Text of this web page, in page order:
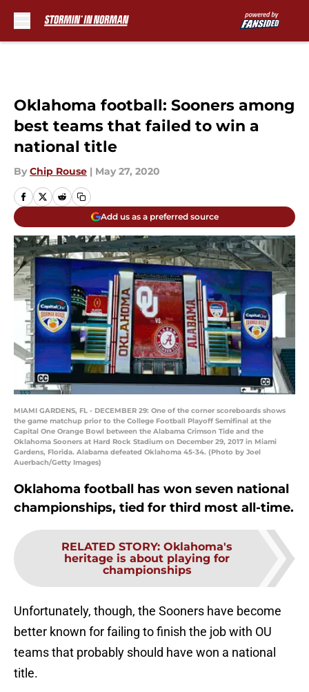
Oklahoma football: Sooners among
best teams that failed to win a
national title
By Chip Rouse | May 27, 2020
Add us as a preferred source
MIAMI GARDENS, FL - DECEMBER 29: One of the corner scoreboards shows
the game matchup prior to the College Football Playoff Semifinal at the
Capital One Orange Bowl between the Alabama Crimson Tide and the
Oklahoma Sooners at Hard Rock Stadium on December 29, 2017 in Miami
Gardens, Florida. Alabama defeated Oklahoma 45-34. (Photo by Joel
Auerbach/Getty Images)
Oklahoma football has won seven national
championships, tied for third most all-time.
RELATED STORY: Oklahoma's
heritage is about playing for
championships
Unfortunately, though, the Sooners have become
better known for failing to finish the job with OU
teams that probably should have won a national
title.